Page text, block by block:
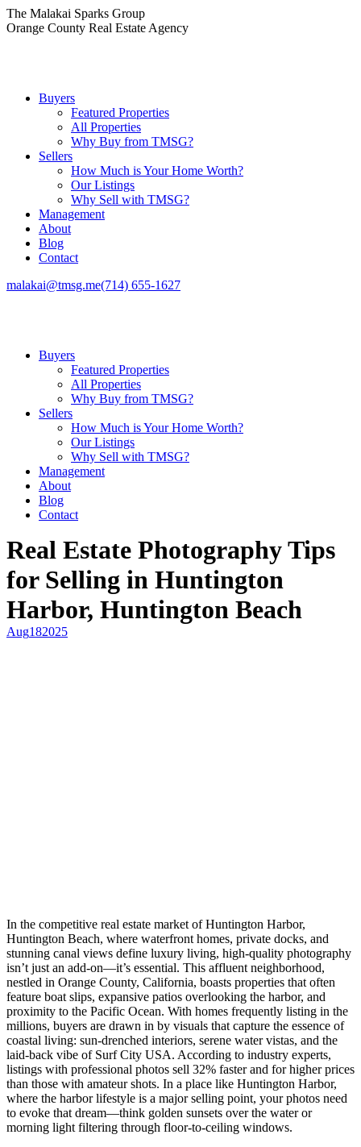
Skip
to
The Malakai Sparks Group
Orange County Real Estate Agency
Buyers
Featured Properties
All Properties
Why Buy from TMSG?
Sellers
How Much is Your Home Worth?
Our Listings
Why Sell with TMSG?
Management
About
Blog
Contact
malakai@tmsg.me(714) 655-1627
Buyers
Featured Properties
All Properties
Why Buy from TMSG?
Sellers
How Much is Your Home Worth?
Our Listings
Why Sell with TMSG?
Management
About
Blog
Contact
Real Estate Photography Tips
for Selling in Huntington
Harbor, Huntington Beach
Aug182025
In the competitive real estate market of Huntington Harbor,
Huntington Beach, where waterfront homes, private docks, and
stunning canal views define luxury living, high-quality photography
isn’t just an add-on—it’s essential. This affluent neighborhood,
nestled in Orange County, California, boasts properties that often
feature boat slips, expansive patios overlooking the harbor, and
proximity to the Pacific Ocean. With homes frequently listing in the
millions, buyers are drawn in by visuals that capture the essence of
coastal living: sun-drenched interiors, serene water vistas, and the
laid-back vibe of Surf City USA. According to industry experts,
listings with professional photos sell 32% faster and for higher prices
than those with amateur shots. In a place like Huntington Harbor,
where the harbor lifestyle is a major selling point, your photos need
to evoke that dream—think golden sunsets over the water or
morning light filtering through floor-to-ceiling windows.